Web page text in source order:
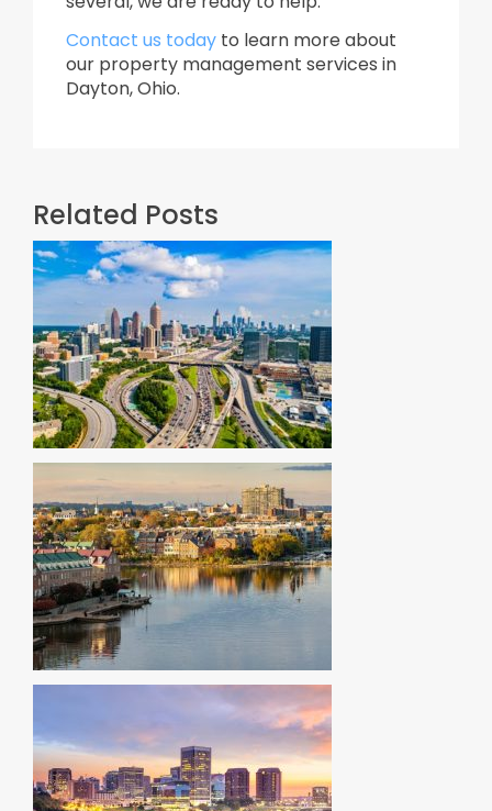
Contact us today to learn more about
our property management services in
Dayton, Ohio.
Related Posts